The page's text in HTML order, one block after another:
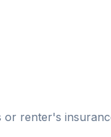
renter's